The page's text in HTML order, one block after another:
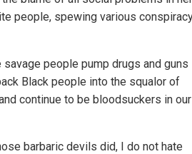
people, spewing various
people pump drugs and guns
Black people into the squalor of
continue to be bloodsuckers in our
barbaric devils did, I do not hate